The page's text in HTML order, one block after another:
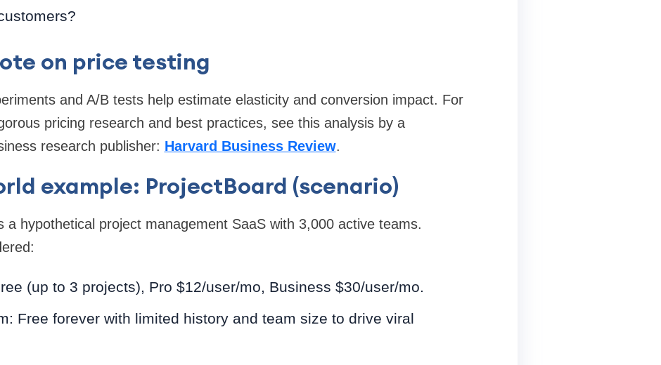
on price testing
and A/B tests help estimate elasticity and conversion impact. For
pricing research and best practices, see this analysis by a
research publisher: Harvard Business Review.
example: ProjectBoard (scenario)
a hypothetical project management SaaS with 3,000 active teams.
(up to 3 projects), Pro $12/user/mo, Business $30/user/mo.
Free forever with limited history and team size to drive viral